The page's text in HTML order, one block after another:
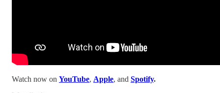
Watch now on YouTube, Apple, and Spotify.